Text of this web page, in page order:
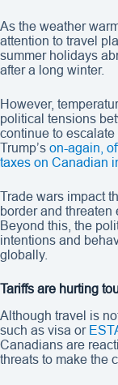
As the weather
attention to travel
summer holidays
after a long winter.
However,
political tensions
continue to
Trump’s on-again,
taxes on Canadian
Trade wars impact
border and threaten
Beyond this, the
intentions and
globally.
Tariffs are hurting
Although travel is
such as visa or
Canadians are
threats to make the